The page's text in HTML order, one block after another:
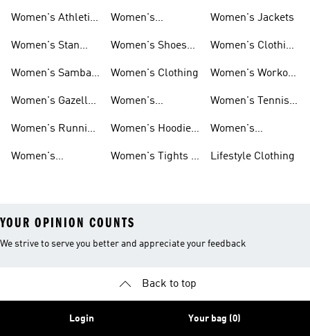
Women's Athletic
Women's Stan
Women's Samba
Women's Gazelle
Women's Running
Women's
Shoes
Women's
Women's Shoes
Women's Clothing
Women's
Women's Hoodies
Women's Tights &
Women's Jackets
Women's Clothing
Women's Workout
Women's Tennis
Women's
Lifestyle Clothing
YOUR OPINION COUNTS
We strive to serve you better and appreciate your feedback
Back to top
Login Your bag (0)